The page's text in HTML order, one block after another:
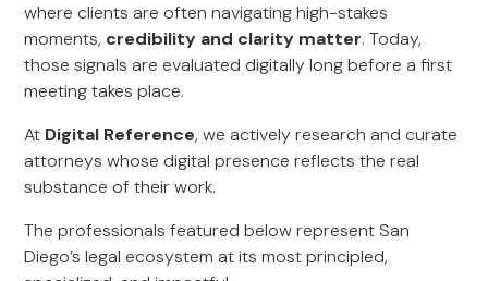
where clients are often navigating high-stakes
moments, credibility and clarity matter. Today,
those signals are evaluated digitally long before a first
meeting takes place.
At Digital Reference, we actively research and curate
attorneys whose digital presence reflects the real
substance of their work.
The professionals featured below represent San
Diego’s legal ecosystem at its most principled,